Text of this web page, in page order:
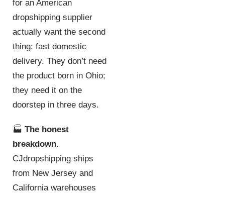
for an American
dropshipping supplier
actually want the second
thing: fast domestic
delivery. They don’t need
the product born in Ohio;
they need it on the
doorstep in three days.
🏭 The honest
breakdown.
CJdropshipping ships
from New Jersey and
California warehouses